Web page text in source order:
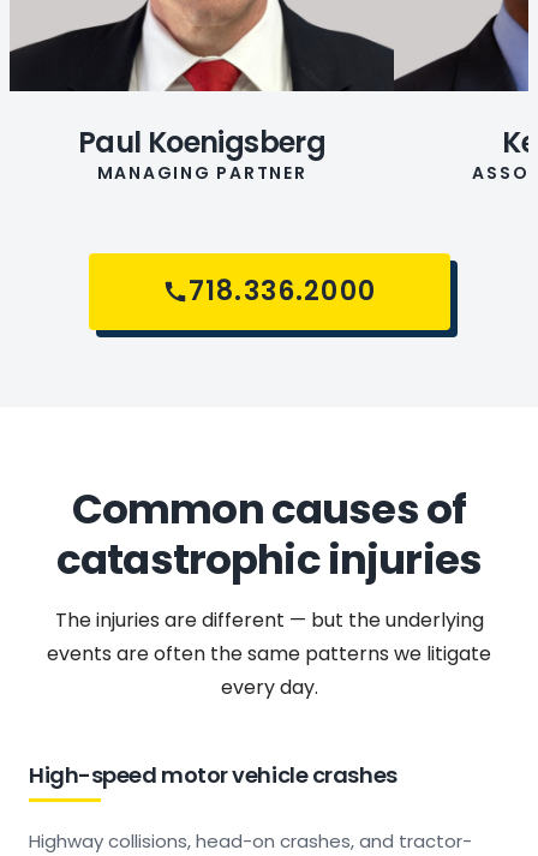
Paul Koenigsberg
MANAGING PARTNER
718.336.2000
Common causes of
catastrophic injuries
The injuries are different — but the underlying
events are often the same patterns we litigate
every day.
High-speed motor vehicle crashes
Highway collisions, head-on crashes, and tractor-